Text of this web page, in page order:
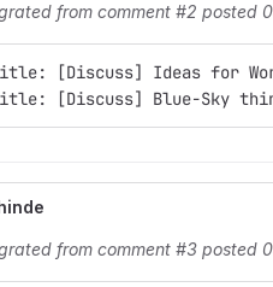
from comment #2 posted
[Discuss] Ideas for
[Discuss] Blue-Sky
from comment #3 posted